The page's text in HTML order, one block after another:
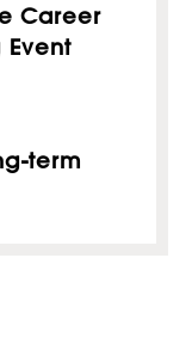
Career
term